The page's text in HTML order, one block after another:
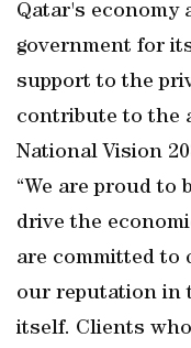
Qatar's
government for
support to the
contribute to the
National Vision
“We are proud to
drive the
are committed to
our reputation in
itself. Clients